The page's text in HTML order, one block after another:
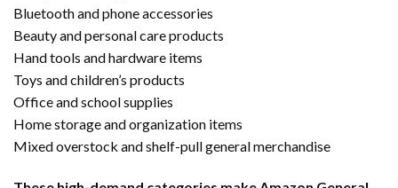
Bluetooth and phone accessories
Beauty and personal care products
Hand tools and hardware items
Toys and children’s products
Office and school supplies
Home storage and organization items
Mixed overstock and shelf-pull general merchandise